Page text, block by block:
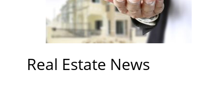
Real Estate News